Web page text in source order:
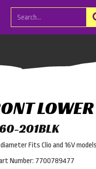
201BLK
Fits Clio and 16V
Number: 7700789477